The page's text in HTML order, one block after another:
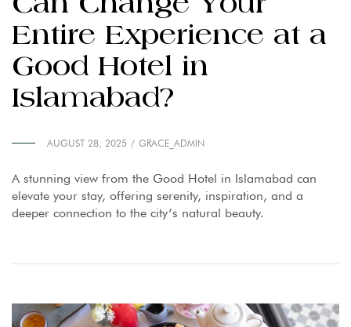
Entire Experience at a
Good Hotel in
Islamabad?
AUGUST 28, 2025 GRACE_ADMIN
A stunning view from the Good Hotel in Islamabad can
elevate your stay, offering serenity, inspiration, and a
deeper connection to the city’s natural beauty.